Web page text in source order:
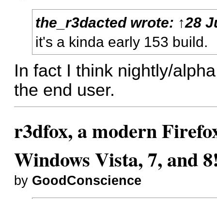
the_r3dactedwrote: ↑28
it's a kinda early 153 build.
In fact I think nightly/
the end user.
r3dfox, a modern
Windows Vista, 7, and
by GoodConscience